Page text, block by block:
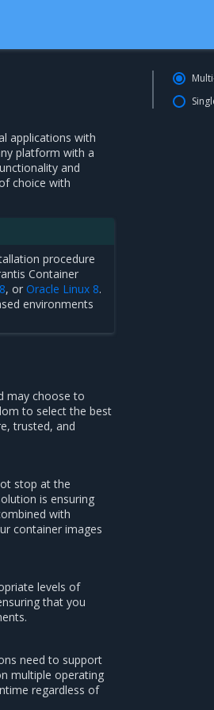
applications with
platform with a
and
choice with
procedure
Container
, orOracle Linux 8.
environments
may choose to
to select the best
trusted, and
stop at the
is ensuring
with
container images
levels of
that you
need to support
multiple operating
regardless of